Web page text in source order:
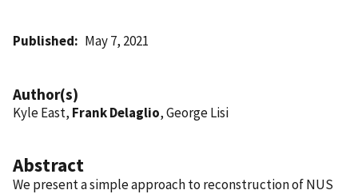
Published May 7, 2021
Author(s)
Kyle East, Frank Delaglio, George Lisi
Abstract
We present a simple approach to reconstruction of NUS